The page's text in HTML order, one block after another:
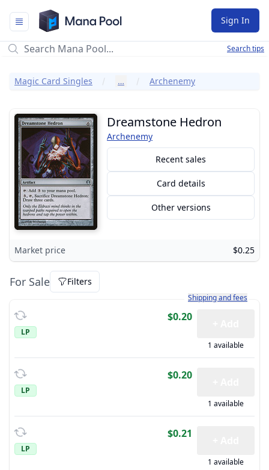
Mana Pool
Sign In
Search tips
Magic Card Singles … Archenemy
Dreamstone Hedron
Archenemy
Recent sales
Card details
Other versions
Market price $0.25
For Sale Filters
Learn more about how
Shipping and fees
LP
$0.20
1 available
LP
$0.20
1 available
LP
$0.21
1 available